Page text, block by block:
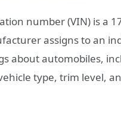
number (VIN) is a
assigns to an
about automobiles,
type, trim level,